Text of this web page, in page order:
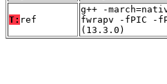
T: ref
g++ -
fwrapv -fPIC -
(13.3.0)